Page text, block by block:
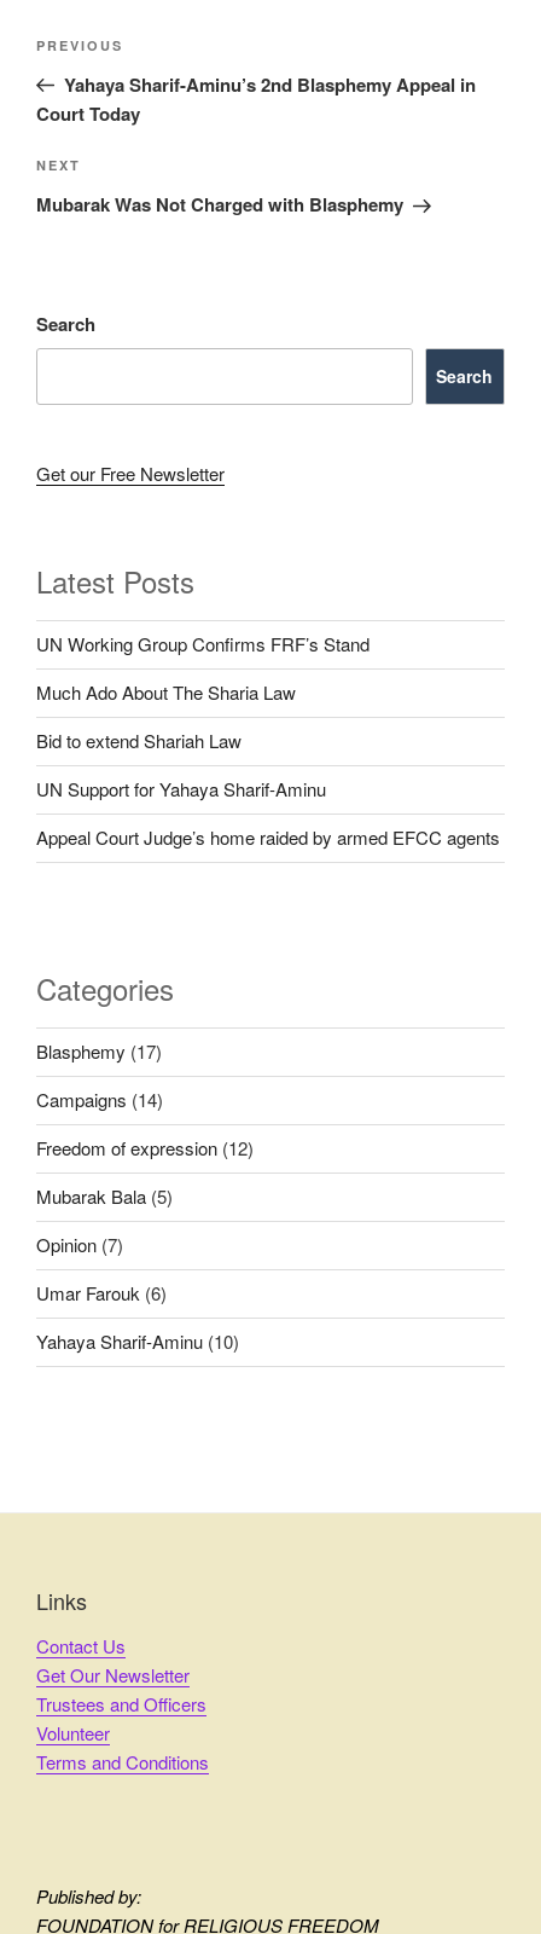
PREVIOUS
Yahaya Sharif-Aminu’s 2nd Blasphemy Appeal in
Court Today
NEXT
Mubarak Was Not Charged with Blasphemy
Search
Search
Get our Free Newsletter
Latest Posts
UN Working Group Confirms FRF’s Stand
Much Ado About The Sharia Law
Bid to extend Shariah Law
UN Support for Yahaya Sharif-Aminu
Appeal Court Judge’s home raided by armed EFCC agents
Categories
Blasphemy (17)
Campaigns (14)
Freedom of expression (12)
Mubarak Bala (5)
Opinion (7)
Umar Farouk (6)
Yahaya Sharif-Aminu (10)
Links
Contact Us
Get Our Newsletter
Trustees and Officers
Volunteer
Terms and Conditions
Published by:
FOUNDATION for RELIGIOUS FREEDOM